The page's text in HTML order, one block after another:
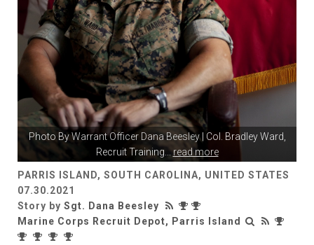
Photo ByWarrant Officer Dana Beesley| Col. Bradley Ward,
Recruit Training ... read more
PARRIS ISLAND, SOUTH CAROLINA, UNITED STATES
07.30.2021
Story by Sgt. Dana Beesley
Marine Corps Recruit Depot, Parris Island